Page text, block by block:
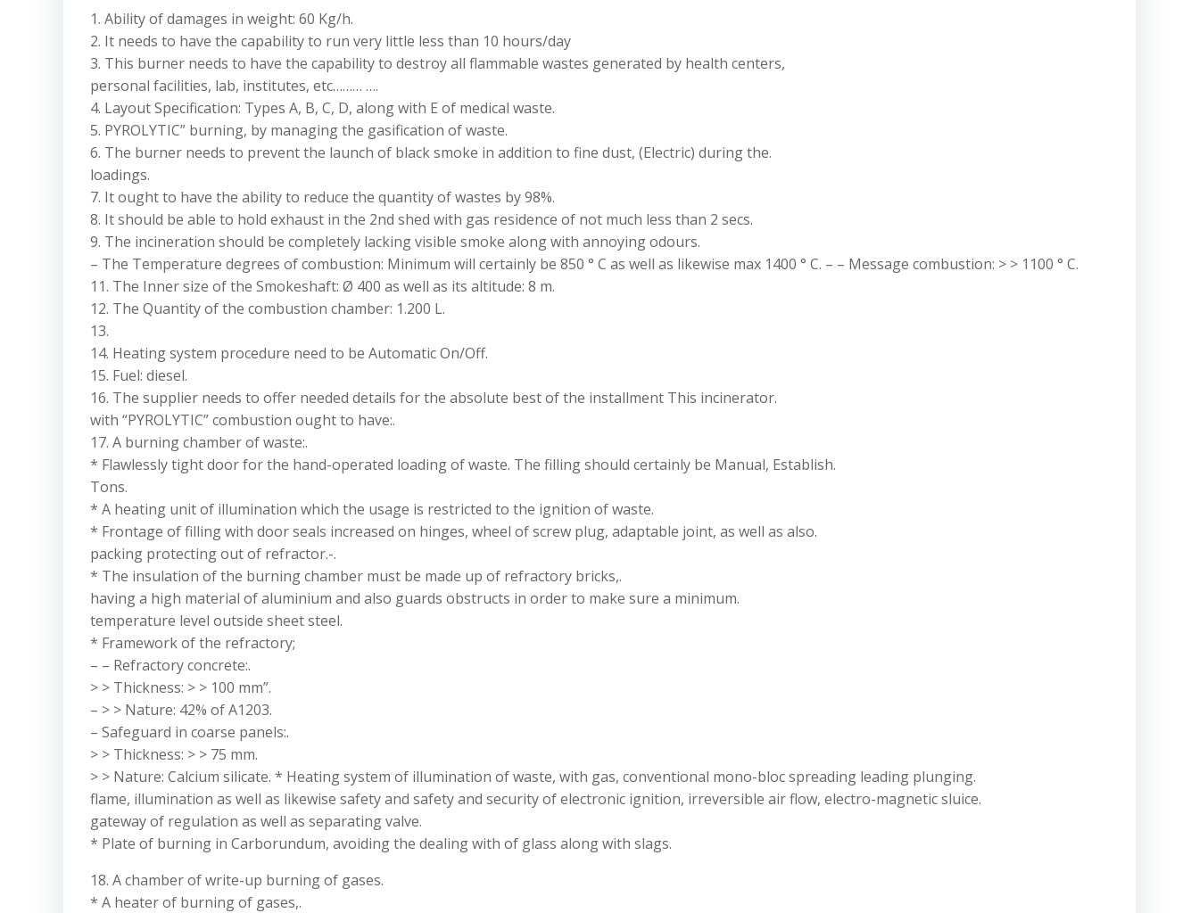
1. Ability of damages in weight: 60 Kg/h.
2. It needs to have the capability to run very little less than 10 hours/day
3. This burner needs to have the capability to destroy all flammable wastes generated by health centers,
personal facilities, lab, institutes, etc……… ….
4. Layout Specification: Types A, B, C, D, along with E of medical waste.
5. PYROLYTIC” burning, by managing the gasification of waste.
6. The burner needs to prevent the launch of black smoke in addition to fine dust, (Electric) during the.
loadings.
7. It ought to have the ability to reduce the quantity of wastes by 98%.
8. It should be able to hold exhaust in the 2nd shed with gas residence of not much less than 2 secs.
9. The incineration should be completely lacking visible smoke along with annoying odours.
– The Temperature degrees of combustion: Minimum will certainly be 850 ° C as well as likewise max 1400 ° C. – – Message combustion: > > 1100 ° C.
11. The Inner size of the Smokeshaft: Ø 400 as well as its altitude: 8 m.
12. The Quantity of the combustion chamber: 1.200 L.
13.
14. Heating system procedure need to be Automatic On/Off.
15. Fuel: diesel.
16. The supplier needs to offer needed details for the absolute best of the installment This incinerator.
with “PYROLYTIC” combustion ought to have:.
17. A burning chamber of waste:.
* Flawlessly tight door for the hand-operated loading of waste. The filling should certainly be Manual, Establish.
Tons.
* A heating unit of illumination which the usage is restricted to the ignition of waste.
* Frontage of filling with door seals increased on hinges, wheel of screw plug, adaptable joint, as well as also.
packing protecting out of refractor.-.
* The insulation of the burning chamber must be made up of refractory bricks,.
having a high material of aluminium and also guards obstructs in order to make sure a minimum.
temperature level outside sheet steel.
* Framework of the refractory;
– – Refractory concrete:.
> > Thickness: > > 100 mm”.
– > > Nature: 42% of A1203.
– Safeguard in coarse panels:.
> > Thickness: > > 75 mm.
> > Nature: Calcium silicate. * Heating system of illumination of waste, with gas, conventional mono-bloc spreading leading plunging.
flame, illumination as well as likewise safety and safety and security of electronic ignition, irreversible air flow, electro-magnetic sluice.
gateway of regulation as well as separating valve.
* Plate of burning in Carborundum, avoiding the dealing with of glass along with slags.
18. A chamber of write-up burning of gases.
* A heater of burning of gases,.